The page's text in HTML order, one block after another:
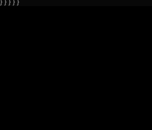
} } } } }